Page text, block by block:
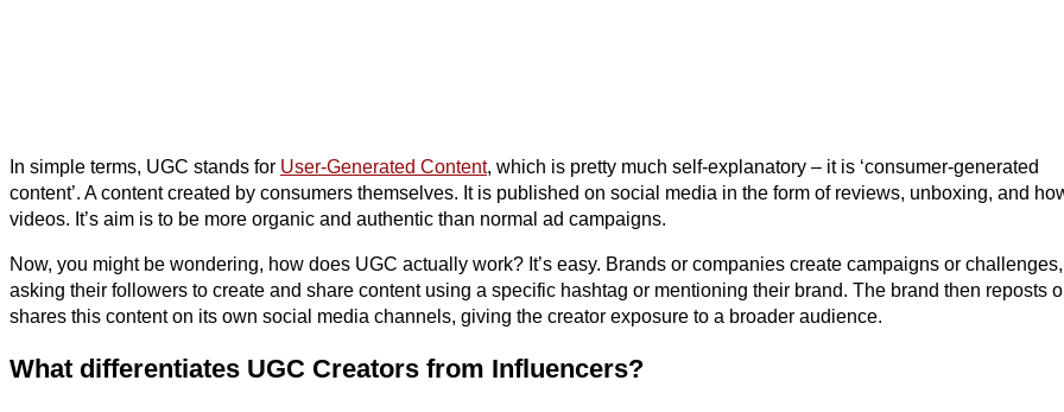
In simple terms, UGC stands for User-Generated Content, which is pretty much self-explanatory – it is ‘consumer-generated
content’. A content created by consumers themselves. It is published on social media in the form of reviews, unboxing, and
videos. It’s aim is to be more organic and authentic than normal ad campaigns.
Now, you might be wondering, how does UGC actually work? It’s easy. Brands or companies create campaigns or challenges,
asking their followers to create and share content using a specific hashtag or mentioning their brand. The brand then reposts
shares this content on its own social media channels, giving the creator exposure to a broader audience.
What differentiates UGC Creators from Influencers?